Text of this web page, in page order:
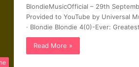
BlondieMusicOfficial – 29th
Provided to YouTube by Universal
· Blondie Blondie 4(0)-Ever:
Read More »